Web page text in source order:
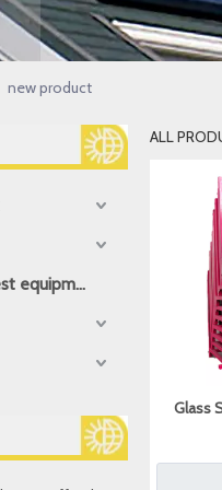
new product
Windows & door test equipment
ALL
Glass